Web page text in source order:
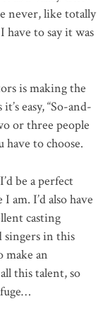
never, like totally
have to say it was
is making the
easy, “So-and-
or three people
to choose.
be a perfect
am. I’d also have
casting
singers in this
make an
this talent, so